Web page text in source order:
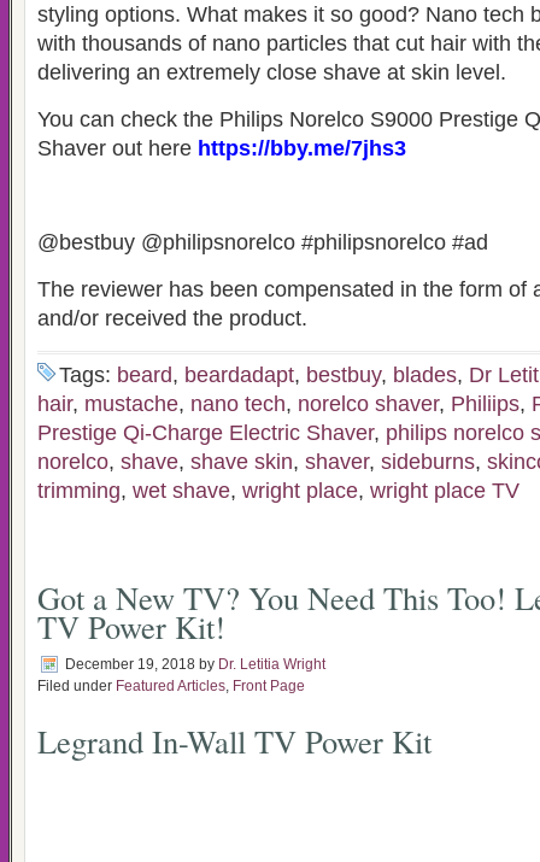
styling options. What makes it so good? Nano tech
with thousands of nano particles that cut hair with
delivering an extremely close shave at skin level.
You can check the Philips Norelco S9000 Prestige
Shaver out here https://bby.me/7jhs3
@bestbuy @philipsnorelco #philipsnorelco #ad
The reviewer has been compensated in the form of
and/or received the product.
Tags: beard, beardadapt, bestbuy, blades, Dr
hair, mustache, nano tech, norelco shaver, Philiips,
Prestige Qi-Charge Electric Shaver, philips norelco
norelco, shave, shave skin, shaver, sideburns,
trimming, wet shave, wright place, wright place TV
Got a New TV? You Need This Too!
TV Power Kit!
December 19, 2018 by Dr. Letitia Wright
Filed under Featured Articles, Front Page
Legrand In-Wall TV Power Kit